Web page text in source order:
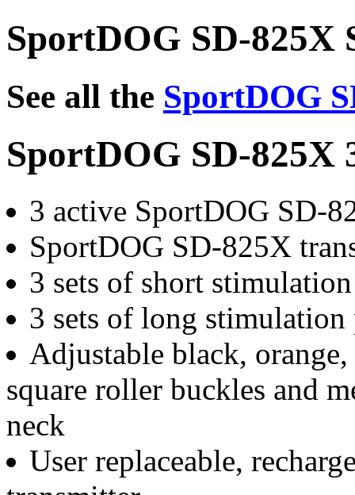
SportDOG SD-825X
See all the SportDOG
SportDOG SD-825X
3 active SportDOG SD-
SportDOG SD-825X
3 sets of short
3 sets of long stimulation
Adjustable black,
square roller buckles and
neck
User replaceable,